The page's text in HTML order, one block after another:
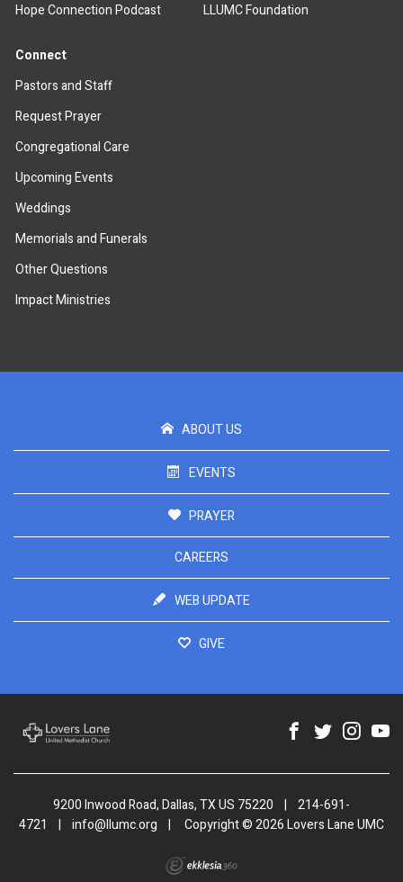
Hope Connection Podcast
LLUMC Foundation
Connect
Pastors and Staff
Request Prayer
Congregational Care
Upcoming Events
Weddings
Memorials and Funerals
Other Questions
Impact Ministries
ABOUT US
EVENTS
PRAYER
CAREERS
WEB UPDATE
GIVE
9200 Inwood Road, Dallas, TX US 75220 |
214-691-
4721
| info@llumc.org | Copyright © 2026 Lovers Lane UMC